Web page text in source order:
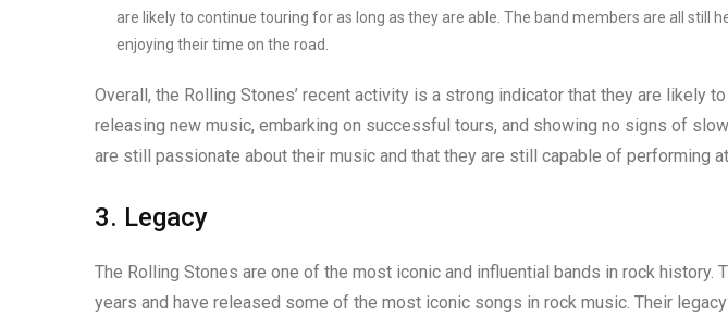
are likely to continue touring for as long as they are able. The band members are all still
enjoying their time on the road.
Overall, the Rolling Stones’ recent activity is a strong indicator that they are likely
releasing new music, embarking on successful tours, and showing no signs of
are still passionate about their music and that they are still capable of performing
3. Legacy
The Rolling Stones are one of the most iconic and influential bands in rock history.
years and have released some of the most iconic songs in rock music. Their